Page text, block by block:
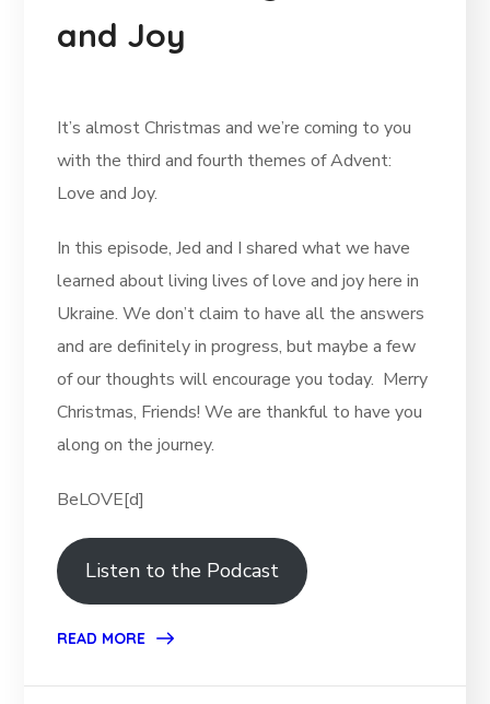
and Joy
It’s almost Christmas and we’re coming to you
with the third and fourth themes of Advent:
Love and Joy.
In this episode, Jed and I shared what we have
learned about living lives of love and joy here in
Ukraine. We don’t claim to have all the answers
and are definitely in progress, but maybe a few
of our thoughts will encourage you today. Merry
Christmas, Friends! We are thankful to have you
along on the journey.
BeLOVE[d]
Listen to the Podcast
READ MORE